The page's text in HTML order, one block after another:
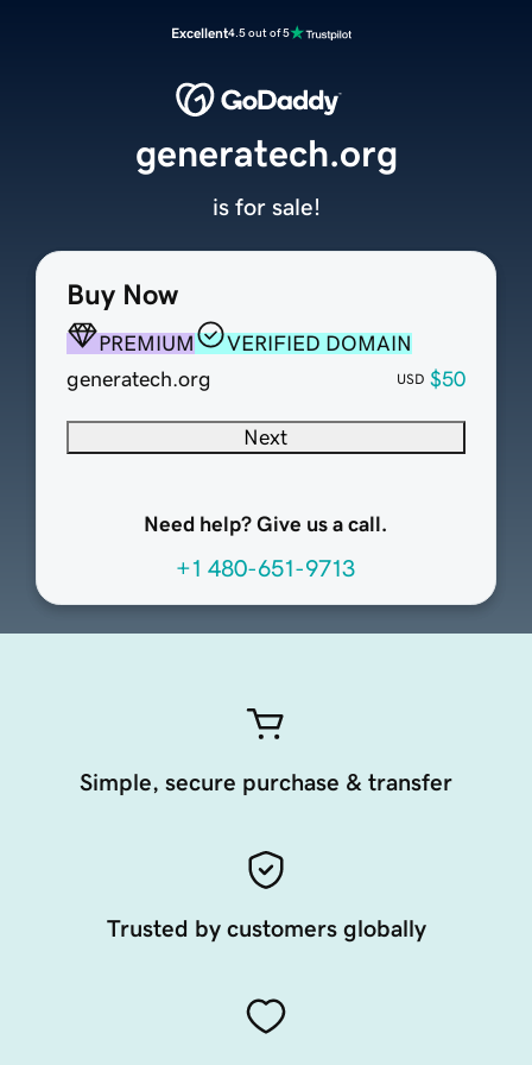
Excellent4.5 out of 5
Buy Now
PREMIUM
VERIFIED DOMAIN
generatech.org
USD $50
Next
Need help? Give us a call.
+1 480-651-9713
generatech.org
is for sale!
Simple, secure purchase & transfer
Trusted by customers globally